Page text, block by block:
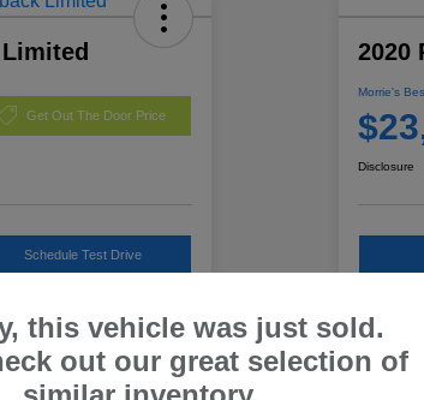
Get Out The Door Price
Schedule Test Drive
2020
Morrie's
Disclosure
this vehicle was just sold.
out our great selection of